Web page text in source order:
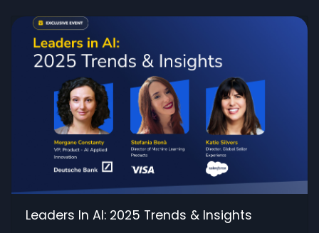
Leaders In AI: 2025 Trends & Insights